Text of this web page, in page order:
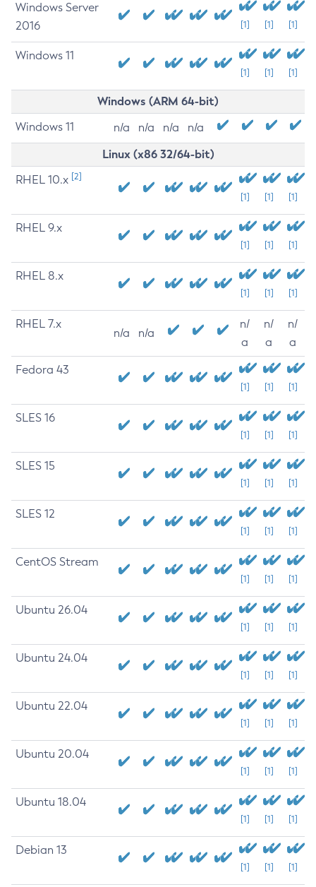
Windows Server
2016
[1] [1] [1]
Windows 11
[1] [1] [1]
Windows (ARM 64-bit)
Windows 11 n/a n/a n/a n/a
Linux (x86 32/64-bit)
RHEL 10.x [2]
[1] [1] [1]
RHEL 9.x
[1] [1] [1]
RHEL 8.x
[1] [1] [1]
RHEL 7.x
n/a n/a
n/
a
n/
a
n/
a
Fedora 43
[1] [1] [1]
SLES 16
[1] [1] [1]
SLES 15
[1] [1] [1]
SLES 12
[1] [1] [1]
CentOS Stream
[1] [1] [1]
Ubuntu 26.04
[1] [1] [1]
Ubuntu 24.04
[1] [1] [1]
Ubuntu 22.04
[1] [1] [1]
Ubuntu 20.04
[1] [1] [1]
Ubuntu 18.04
[1] [1] [1]
Debian 13
[1] [1] [1]